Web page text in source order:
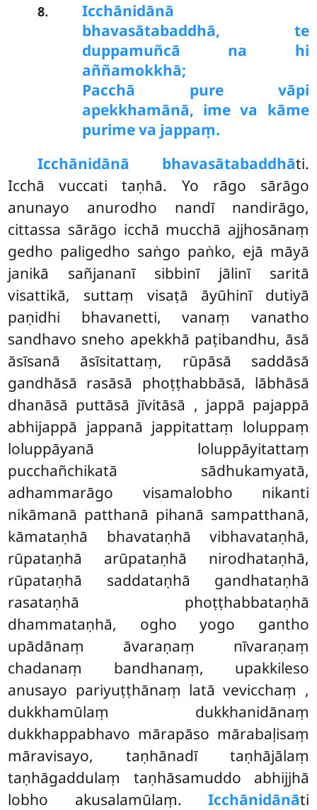
8.
Icchānidānā
bhavasātabaddhā, te
duppamuñcā na hi
aññamokkhā;
Pacchā pure vāpi
apekkhamānā, ime va kāme
purime va jappaṃ.
Icchānidānā bhavasātabaddhāti.
Icchā vuccati taṇhā. Yo rāgo sārāgo
anunayo anurodho nandī nandirāgo,
cittassa sārāgo icchā mucchā ajjhosānaṃ
gedho paligedho saṅgo paṅko, ejā māyā
janikā sañjananī sibbinī jālinī saritā
visattikā, suttaṃ visaṭā āyūhinī dutiyā
paṇidhi bhavanetti, vanaṃ vanatho
sandhavo sneho apekkhā paṭibandhu, āsā
āsīsanā āsīsitattaṃ, rūpāsā saddāsā
gandhāsā rasāsā phoṭṭhabbāsā, lābhāsā
dhanāsā puttāsā jīvitāsā , jappā pajappā
abhijappā jappanā jappitattaṃ loluppaṃ
loluppāyanā loluppāyitattaṃ
pucchañchikatā sādhukamyatā,
adhammarāgo visamalobho nikanti
nikāmanā patthanā pihanā sampatthanā,
kāmataṇhā bhavataṇhā vibhavataṇhā,
rūpataṇhā arūpataṇhā nirodhataṇhā,
rūpataṇhā saddataṇhā gandhataṇhā
rasataṇhā phoṭṭhabbataṇhā
dhammataṇhā, ogho yogo gantho
upādānaṃ āvaraṇaṃ nīvaraṇaṃ
chadanaṃ bandhanaṃ, upakkileso
anusayo pariyuṭṭhānaṃ latā vevicchaṃ ,
dukkhamūlaṃ dukkhanidānaṃ
dukkhappabhavo mārapāso mārabaḷisaṃ
māravisayo, taṇhānadī taṇhājālaṃ
taṇhāgaddulaṃ taṇhāsamuddo abhijjhā
lobho akusalamūlaṃ. Icchānidānāti